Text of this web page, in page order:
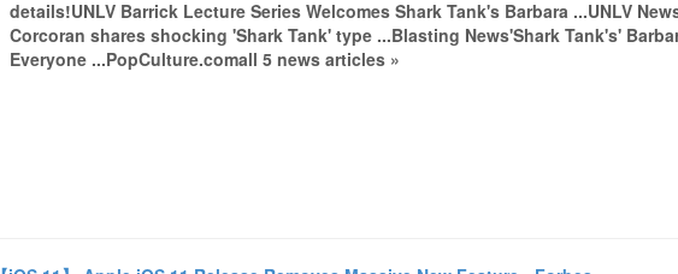
details!UNLV Barrick Lecture Series Welcomes Shark Tank's Barbara ...UNLV
Corcoran shares shocking 'Shark Tank' type ...Blasting News'Shark Tank's'
Everyone ...PopCulture.comall 5 news articles »